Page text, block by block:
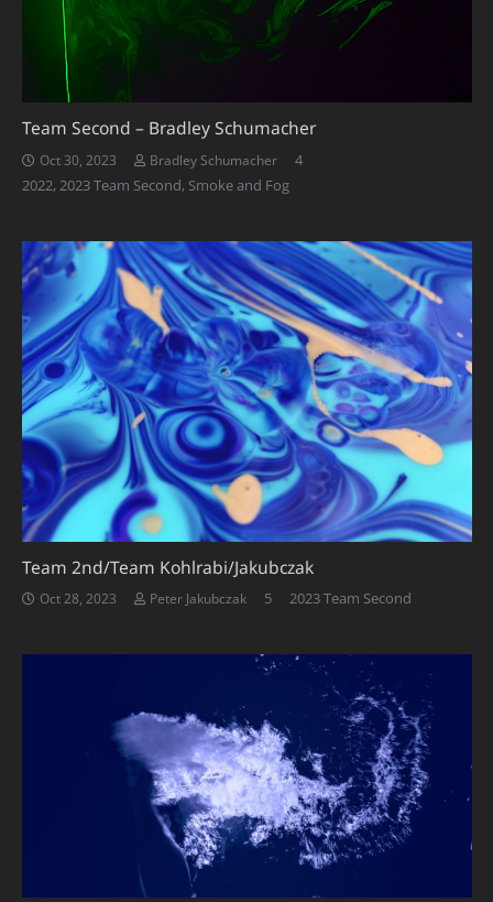
Team Second – Bradley Schumacher
Oct 30, 2023 Bradley Schumacher 4Comments
2022,2023 Team Second, Smoke and Fog
Team 2nd/Team Kohlrabi/Jakubczak
Oct 28, 2023 Peter Jakubczak 5Comments
2023 Team Second